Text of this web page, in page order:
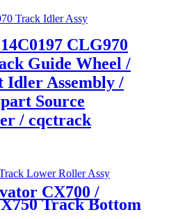
CLG970
Guide Wheel /
Idler Assembly /
Source
/ cqctrack
CX700 /
Track Bottom